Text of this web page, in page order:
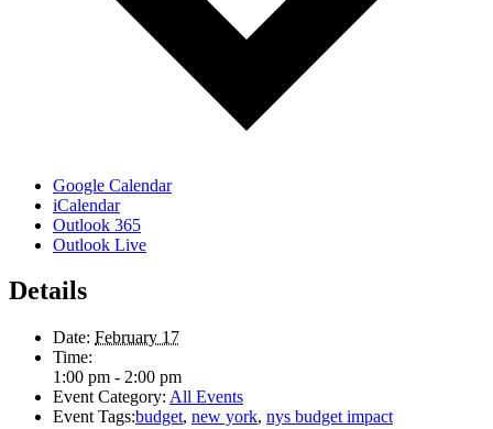
Google Calendar
iCalendar
Outlook 365
Outlook Live
Details
Date: February 17
Time:
1:00 pm - 2:00 pm
Event Category: All Events
Event Tags:budget, new york, nys budget impact